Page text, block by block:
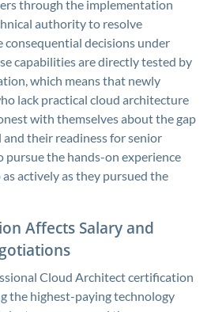
through the implementation
authority to resolve
consequential decisions under
capabilities are directly tested by
which means that newly
lack practical cloud architecture
with themselves about the gap
their readiness for senior
pursue the hands-on experience
actively as they pursued the
Affects Salary and
Cloud Architect certification
the highest-paying technology